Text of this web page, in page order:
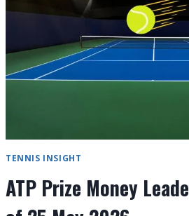
TENNIS INSIGHT
ATP Prize Money